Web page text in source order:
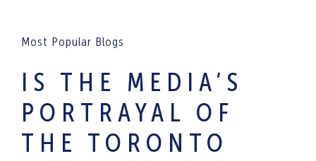
Most Popular Blogs
IS THE MEDIA’S
PORTRAYAL OF
THE TORONTO